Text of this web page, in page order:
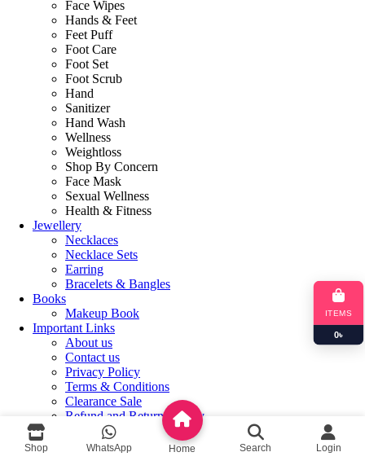
ITEMS
0৳
Face Wipes
Hands & Feet
Feet Puff
Foot Care
Foot Set
Foot Scrub
Hand
Sanitizer
Hand Wash
Wellness
Weightloss
Shop By Concern
Face Mask
Sexual Wellness
Health & Fitness
Jewellery
Necklaces
Necklace Sets
Earring
Bracelets & Bangles
Books
Makeup Book
Important Links
About us
Contact us
Privacy Policy
Terms & Conditions
Clearance Sale
Refund and Returns Policy
Login / Register
Shop WhatsApp Home Search Login